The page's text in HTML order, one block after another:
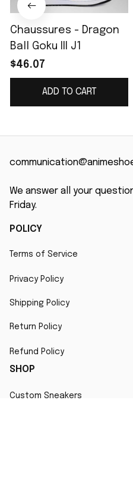
Chaussures - Dragon
Ball Goku III J1
$46.07
ADD TO CART
We answer all your
Friday.
POLICY
Terms of Service
Privacy Policy
Shipping Policy
Return Policy
Refund Policy
SHOP
Custom Sneakers